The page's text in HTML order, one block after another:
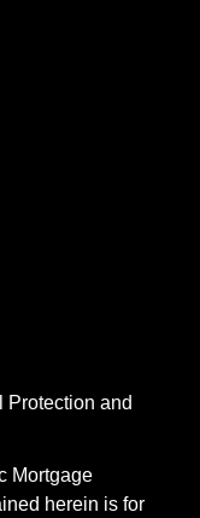
Protection and
Mortgage
herein is for